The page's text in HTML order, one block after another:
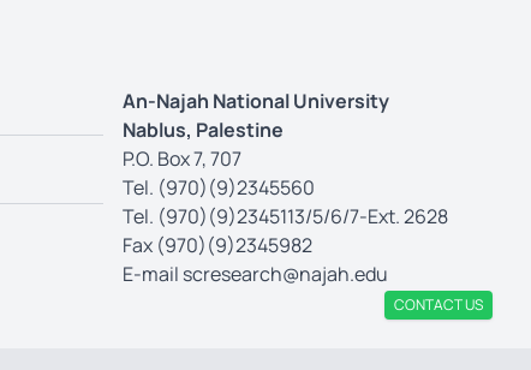
An-Najah National University
Nablus, Palestine
P.O. Box 7, 707
Tel. (970)(9)2345560
Tel. (970)(9)2345113/5/6/7-Ext. 2628
Fax (970)(9)2345982
E-mail scresearch@najah.edu
CONTACT US